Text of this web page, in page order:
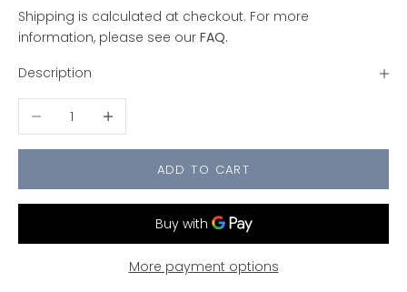
Shipping is calculated at checkout. For more
information, please see our FAQ.
Description
Decrease quantityIncrease quantity
ADD TO CART
More payment options